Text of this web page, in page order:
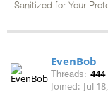
Sanitized for Your
EvenBob
Threads: 444
Joined: Jul